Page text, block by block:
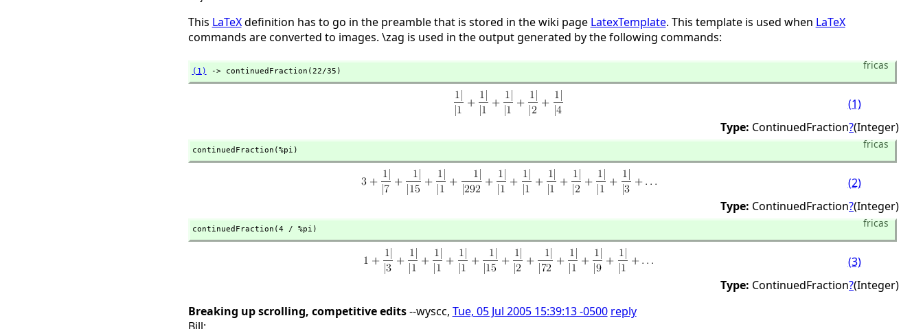
This LaTeXdefinition has to go in the preamble that is stored in the wiki page LatexTemplate. This template is used when LaTeX
commands are converted to images. \zag is used in the output generated by the following commands:
fricas
(1) -> continuedFraction(22/35)
(1)
Type: ContinuedFraction?(Integer)
fricas
continuedFraction(%pi)
(2)
Type: ContinuedFraction?(Integer)
fricas
continuedFraction(4 / %pi)
(3)
Type: ContinuedFraction?(Integer)
Breaking up scrolling, competitive edits--wyscc, Tue, 05 Jul 2005 15:39:13 -0500 reply